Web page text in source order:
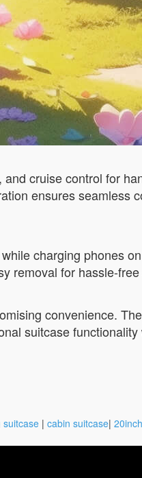
cruise control for
ensures seamless
charging phones
removal for hassle-
convenience.
suitcase
suitcase | cabin suitcase|